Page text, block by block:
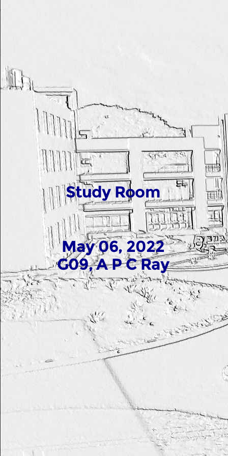
Study Room
May 06, 2022
G09, A P C Ray